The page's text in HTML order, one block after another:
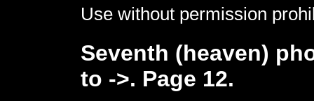
Use without permission
Seventh (heaven)
to ->. Page 12.